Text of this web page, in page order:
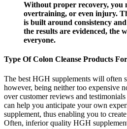
Without proper recovery, you
overtraining, or even injury.
is built around consistency
the results are evidenced, the
everyone.
Type Of Colon Cleanse Products
The best HGH supplements will often
however, being neither too expensive
over customer reviews and
can help you anticipate your own
supplement, thus enabling you to
Often, inferior quality HGH